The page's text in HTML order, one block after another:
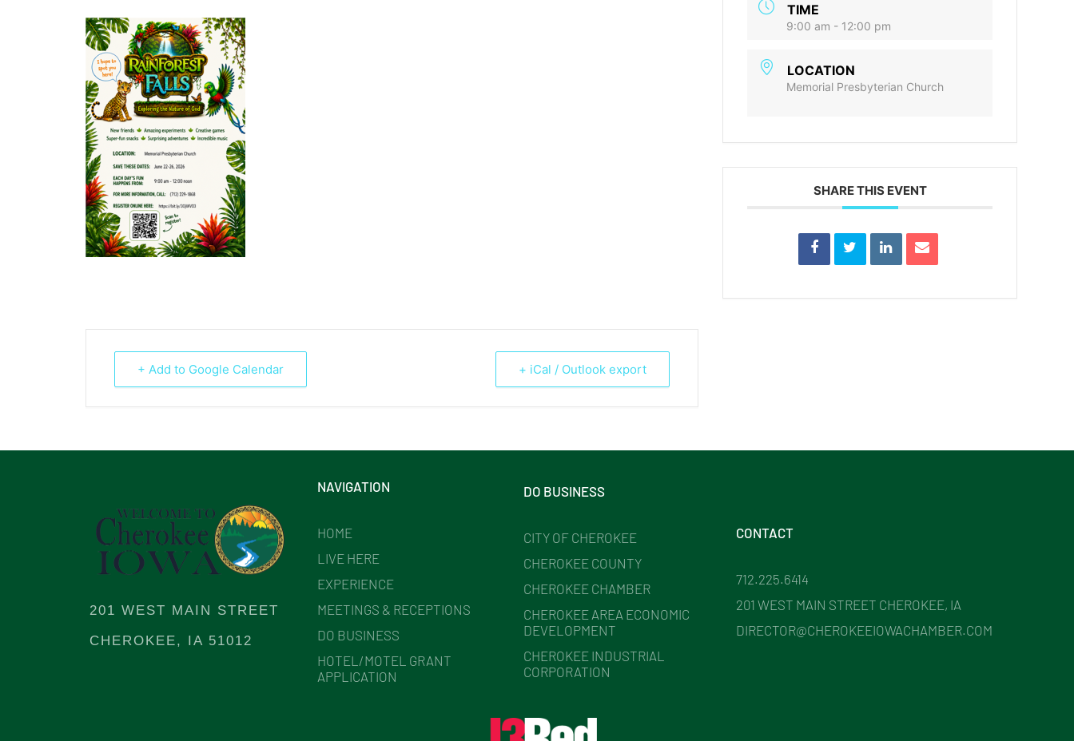
+ Add to Google Calendar + iCal / Outlook export
TIME
9:00 am - 12:00 pm
LOCATION
Memorial Presbyterian Church
SHARE THIS EVENT
201 WEST MAIN STREET
CHEROKEE, IA 51012
NAVIGATION
HOME
LIVE HERE
EXPERIENCE
MEETINGS & RECEPTIONS
DO BUSINESS
HOTEL/MOTEL GRANT
APPLICATION
DO BUSINESS
CITY OF CHEROKEE
CHEROKEE COUNTY
CHEROKEE CHAMBER
CHEROKEE AREA ECONOMIC
DEVELOPMENT
CHEROKEE INDUSTRIAL
CORPORATION
CONTACT
712.225.6414
201 WEST MAIN STREET CHEROKEE, IA
DIRECTOR@CHEROKEEIOWACHAMBER.COM